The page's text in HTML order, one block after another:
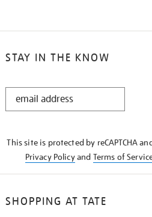
STAY IN THE KNOW
STAY
This site is protected by reCAPTCHA
Privacy Policyand Terms of
SHOPPING AT TATE